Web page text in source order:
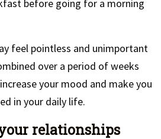
before going for a morning
feel pointless and unimportant
over a period of weeks
your mood and make you
in your daily life.
relationships